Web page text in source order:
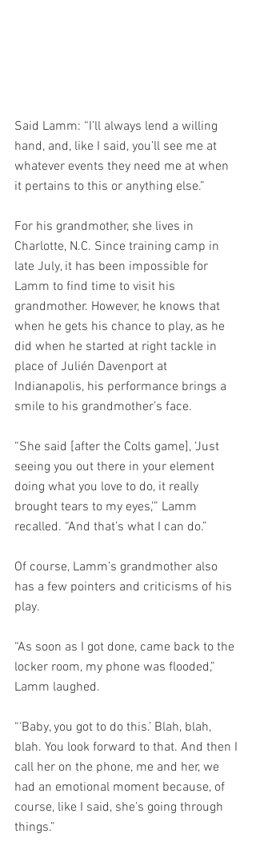
Said Lamm: “I’ll always lend a willing
hand, and, like I said, you’ll see me at
whatever events they need me at when
it pertains to this or anything else.”
For his grandmother, she lives in
Charlotte, N.C. Since training camp in
late July, it has been impossible for
Lamm to find time to visit his
grandmother. However, he knows that
when he gets his chance to play, as he
did when he started at right tackle in
place of Julién Davenport at
Indianapolis, his performance brings a
smile to his grandmother’s face.
“She said [after the Colts game], ‘Just
seeing you out there in your element
doing what you love to do, it really
brought tears to my eyes,'” Lamm
recalled. “And that’s what I can do.”
Of course, Lamm’s grandmother also
has a few pointers and criticisms of his
play.
“As soon as I got done, came back to the
locker room, my phone was flooded,”
Lamm laughed.
“‘Baby, you got to do this.’ Blah, blah,
blah. You look forward to that. And then I
call her on the phone, me and her, we
had an emotional moment because, of
course, like I said, she’s going through
things.”